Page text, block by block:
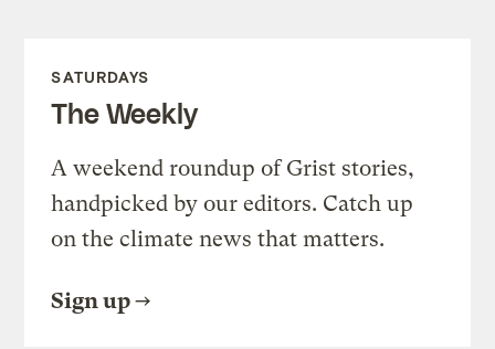
SATURDAYS
The Weekly
A weekend roundup of Grist stories,
handpicked by our editors. Catch up
on the climate news that matters.
Sign up